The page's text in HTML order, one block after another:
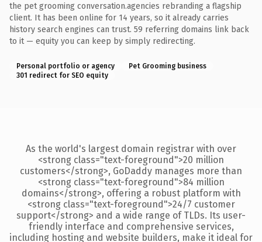
the pet grooming conversation.agencies rebranding a flagship
client. It has been online for 14 years, so it already carries
history search engines can trust. 59 referring domains link back
to it — equity you can keep by simply redirecting.
Personal portfolio or agency
Pet Grooming business
301 redirect for SEO equity
As the world's largest domain registrar with over
<strong class="text-foreground">20 million
customers</strong>, GoDaddy manages more than
<strong class="text-foreground">84 million
domains</strong>, offering a robust platform with
<strong class="text-foreground">24/7 customer
support</strong> and a wide range of TLDs. Its user-
friendly interface and comprehensive services,
including hosting and website builders, make it ideal for